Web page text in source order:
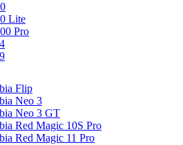
Lite
Pro
Flip
Neo 3
Neo 3 GT
Red Magic 10S Pro
Red Magic 11 Pro